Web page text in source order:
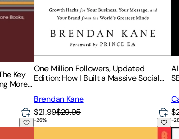
Key
More
One Million Followers, Updated
Edition: How I Built a Massive Social
Brendan Kane
$21.99$29.95
By-Step Storybrand Guide for Any Business
Get Together: How to Build a
-26% -